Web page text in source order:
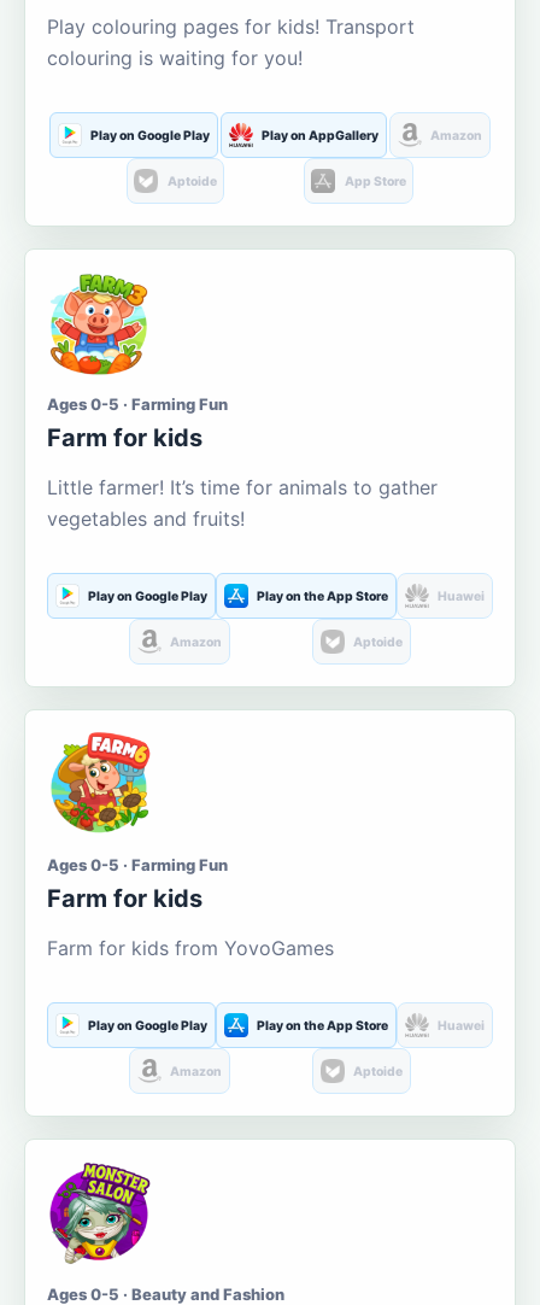
Play colouring pages for kids! Transport
colouring is waiting for you!
Play on Google Play Play on AppGallery Amazon
Aptoide App Store
Ages 0-5 · Farming Fun
Farm for kids
Little farmer! It’s time for animals to gather
vegetables and fruits!
Play on Google Play Play on the App Store Huawei
Amazon Aptoide
Ages 0-5 · Farming Fun
Farm for kids
Farm for kids from YovoGames
Play on Google Play Play on the App Store Huawei
Amazon Aptoide
Ages 0-5 · Beauty and Fashion